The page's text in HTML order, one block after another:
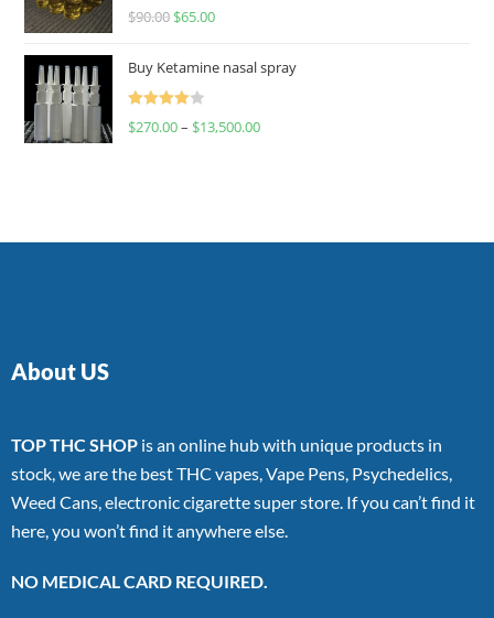
Rated
$90.00 $65.00
Buy Ketamine nasal spray
Rated
$270.00– $13,500.00
About US
TOP THC SHOP is an online hub with unique products in
stock, we are the best THC vapes, Vape Pens, Psychedelics,
Weed Cans, electronic cigarette super store. If you can’t find it
here, you won’t find it anywhere else.
NO MEDICAL CARD REQUIRED.